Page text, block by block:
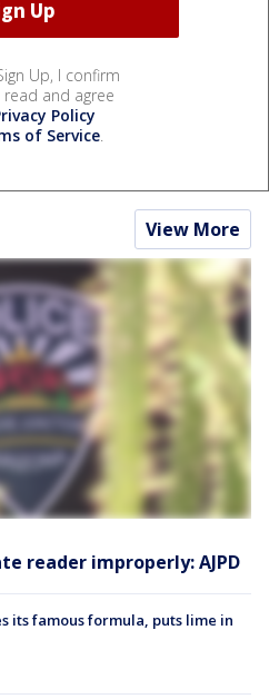
Up, I confirm
and agree
Policy
of Service.
View More
reader improperly: AJPD
its famous formula, puts lime in